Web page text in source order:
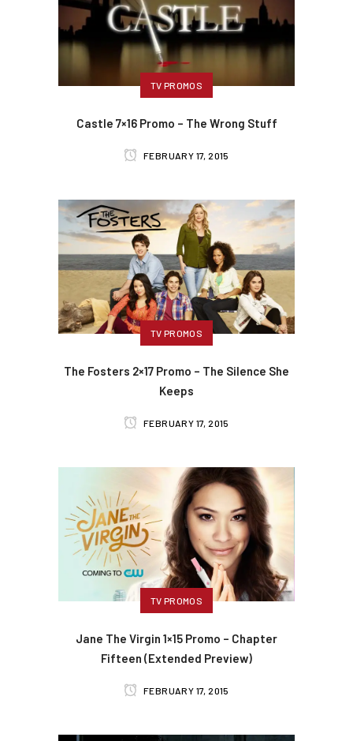
TV PROMOS
Castle 7×16 Promo – The Wrong Stuff
FEBRUARY 17, 2015
TV PROMOS
The Fosters 2×17 Promo – The Silence She
Keeps
FEBRUARY 17, 2015
TV PROMOS
Jane The Virgin 1×15 Promo – Chapter
Fifteen (Extended Preview)
FEBRUARY 17, 2015